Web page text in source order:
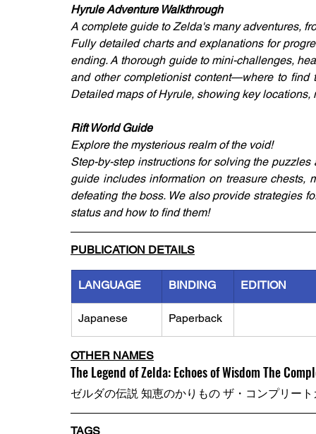
Hyrule Adventure Walkthrough
A complete guide to Zelda's many adventures,
Fully detailed charts and explanations for
ending. A thorough guide to mini-challenges,
and other completionist content—where to
Detailed maps of Hyrule, showing key
Rift World Guide
Explore the mysterious realm of the void!
Step-by-step instructions for solving the
guide includes information on treasure chests,
defeating the boss. We also provide strategies
status and how to find them!
PUBLICATION DETAILS
LANGUAGE BINDING EDITION
Japanese Paperback
OTHER NAMES
The Legend of Zelda: Echoes of Wisdom The
ゼルダの伝説 知恵のかりもの ザ・コンプリー
TAGS